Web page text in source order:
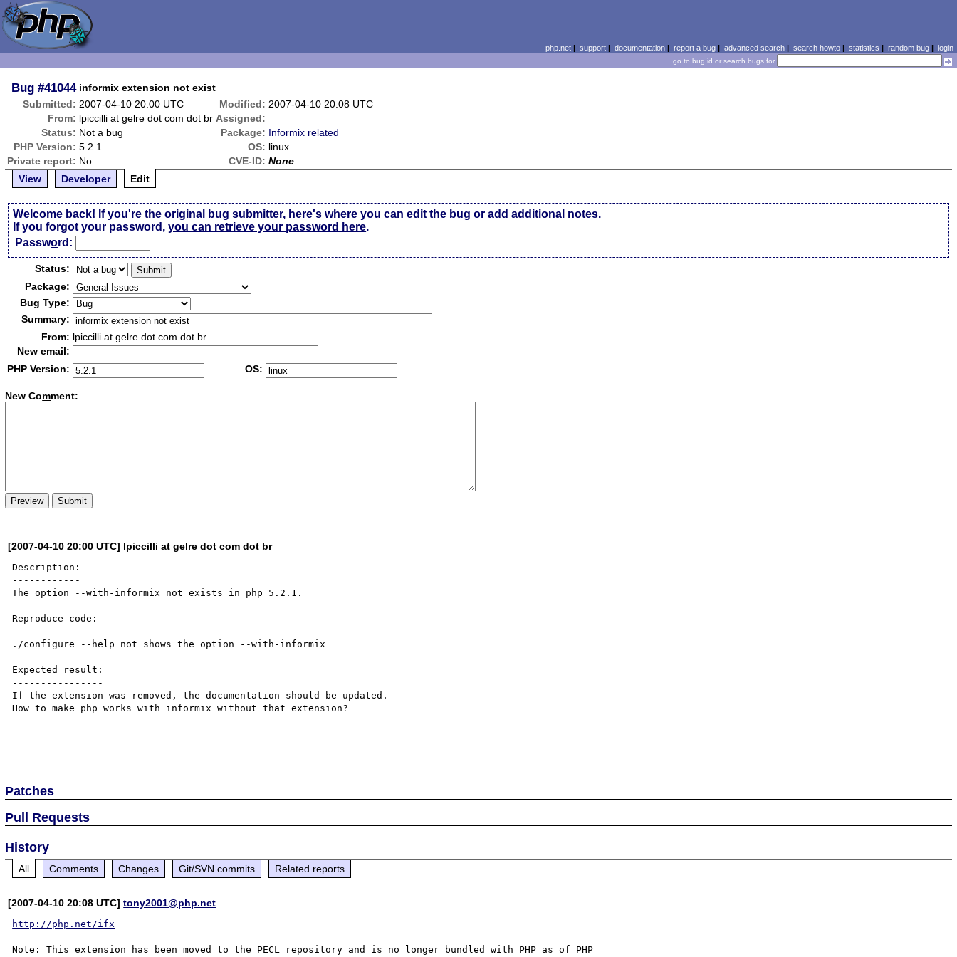
php.net| support| documentation| report a bug| advanced search| search howto| statistics | random bug| login
go to bug id or search bugs for
Bug #41044 informix extension not exist
Submitted: 2007-04-10 20:00 UTC Modified: 2007-04-10 20:08 UTC
From: lpiccilli at gelre dot com dot br Assigned:
Status: Not a bug Package: Informix related
PHP Version: 5.2.1 OS: linux
Private report: No CVE-ID: None
View
Developer Edit
Welcome back! If you're the original bug submitter, here's where you can edit the bug or add additional notes.
If you forgot your password,you can retrieve your password here.
Password:
Status:
Package:
Bug Type:
Summary:
From: lpiccilli at gelre dot com dot br
New email:
PHP Version:
OS:
New Comment:
[2007-04-10 20:00 UTC] lpiccilli at gelre dot com dot br
Description:
------------
The option --with-informix not exists in php 5.2.1.
Reproduce code:
---------------
./configure --help not shows the option --with-informix
Expected result:
----------------
If the extension was removed, the documentation should be updated.
How to make php works with informix without that extension?
Patches
Pull Requests
History
All Comments Changes Git/SVN commits Related reports
[2007-04-10 20:08 UTC]tony2001@php.net
http://php.net/ifx
Note: This extension has been moved to the PECL repository and is no longer bundled with PHP as of PHP